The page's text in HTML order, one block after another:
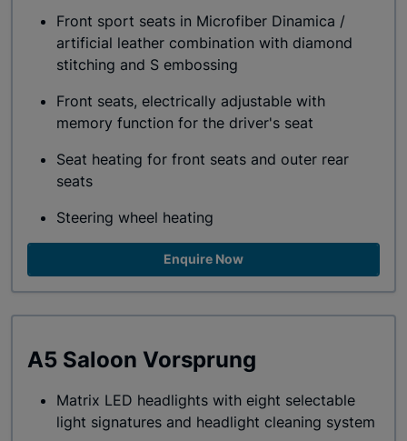
Front sport seats in Microfiber Dinamica /
artificial leather combination with diamond
stitching and S embossing
Front seats, electrically adjustable with
memory function for the driver's seat
Seat heating for front seats and outer rear
seats
Steering wheel heating
Enquire Now
A5 Saloon Vorsprung
Matrix LED headlights with eight selectable
light signatures and headlight cleaning system